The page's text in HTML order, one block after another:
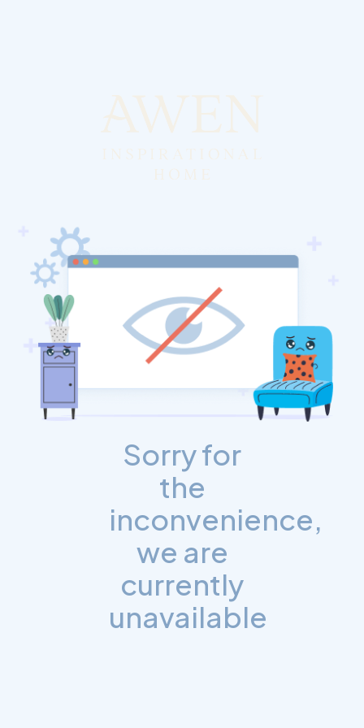
Sorry for
the
inconvenience,
we are
currently
unavailable